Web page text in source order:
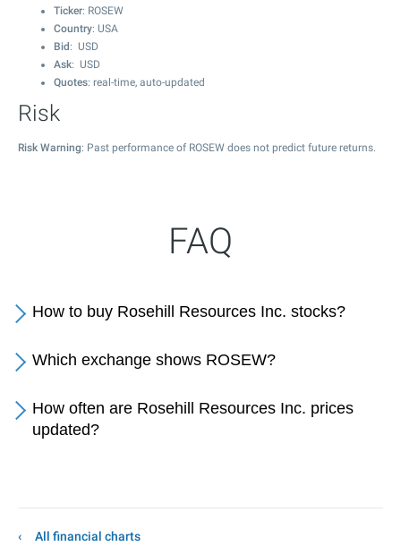
Ticker: ROSEW
Country: USA
Bid : USD
Ask: USD
Quotes: real-time, auto-updated
Risk
Risk Warning: Past performance of ROSEW does not predict future returns.
FAQ
How to buy Rosehill Resources Inc. stocks?
Which exchange shows ROSEW?
How often are Rosehill Resources Inc. prices
updated?
All financial charts